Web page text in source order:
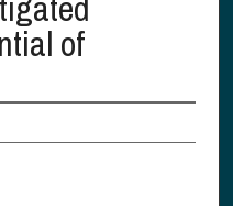
of